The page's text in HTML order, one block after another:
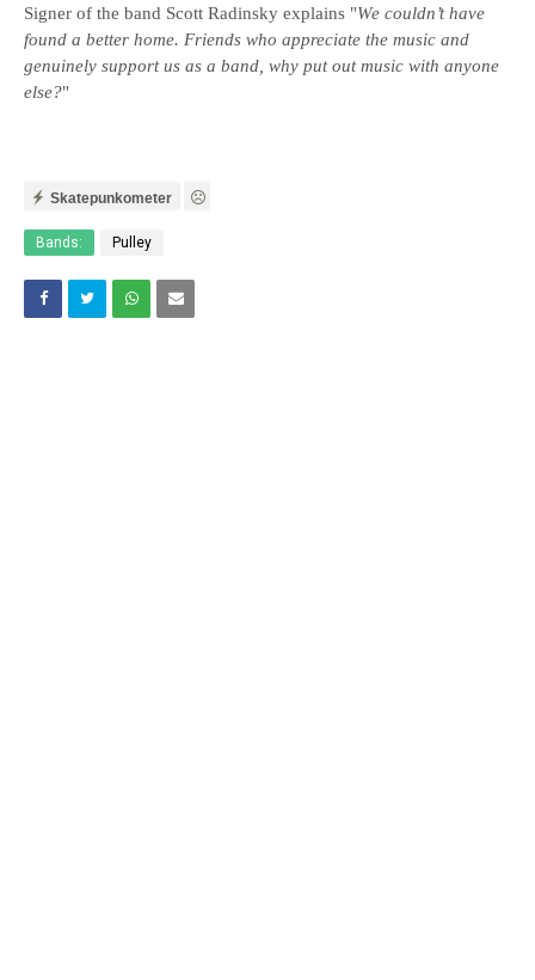
Signer of the band Scott Radinsky explains "We couldn’t have
found a better home. Friends who appreciate the music and
genuinely support us as a band, why put out music with anyone
else?"
Skatepunkometer
Bands: Pulley